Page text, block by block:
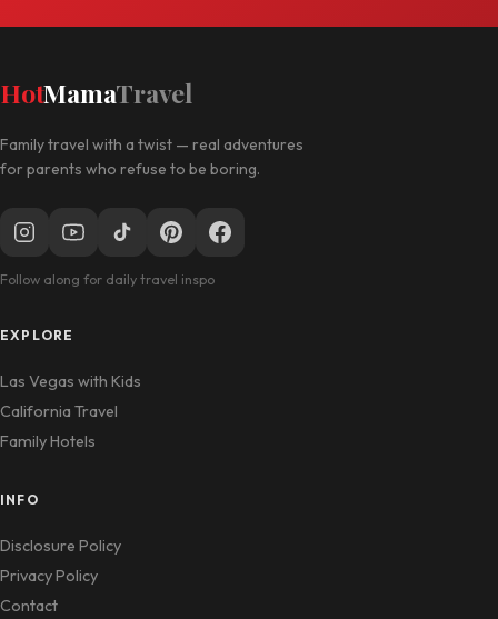
HotMamaTravel
Family travel with a twist — real adventures
for parents who refuse to be boring.
Follow along for daily travel inspo
EXPLORE
Las Vegas with Kids
California Travel
Family Hotels
INFO
Disclosure Policy
Privacy Policy
Contact